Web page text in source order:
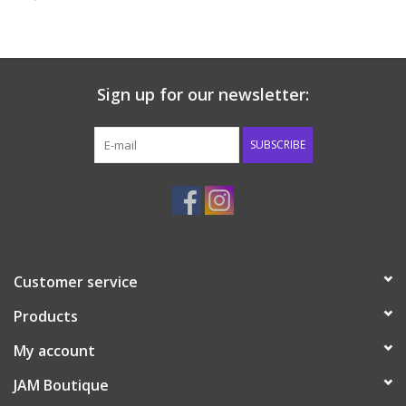
Accessories
Shoes
Tiger Spirit Wear
Sign up for our newsletter:
SUBSCRIBE
Customer service
Products
My account
JAM Boutique